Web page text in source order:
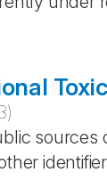
)